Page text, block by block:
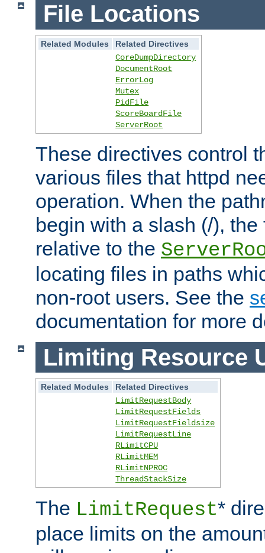
File Locations
Related Modules
Related Directives
CoreDumpDirectory
DocumentRoot
ErrorLog
Mutex
PidFile
ScoreBoardFile
ServerRoot
These directives control
various files that httpd
operation. When the
begin with a slash (/),
relative to the
locating files in paths
non-root users. See the
documentation for more
Limiting Resource
Related Modules
Related Directives
LimitRequestBody
LimitRequestFields
LimitRequestFieldsize
LimitRequestLine
RLimitCPU
RLimitMEM
RLimitNPROC
ThreadStackSize
The LimitRequest*
place limits on the